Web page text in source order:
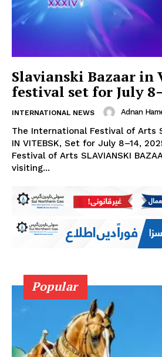
Slavianski Bazaar in
festival set for July
INTERNATIONAL NEWS Adnan
The International Festival of Arts
IN VITEBSK, Set for July 8–14, 2025 The
Festival of Arts SLAVIANSKI
visiting...
Popular